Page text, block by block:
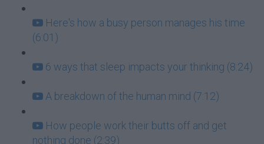
Here's how a busy person manages his time
(6:01)
6 ways that sleep impacts your thinking (8:24)
A breakdown of the human mind (7:12)
How people work their butts off and get
nothing done (2:39)